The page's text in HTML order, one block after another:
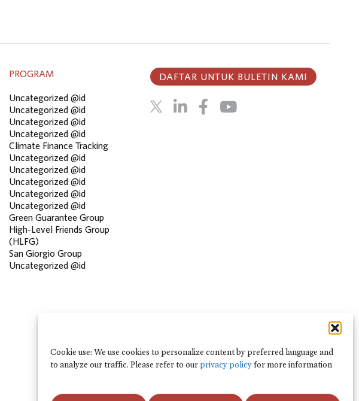
Cookie use: We use cookies to personalize content by preferred language and
to analyze our traffic. Please refer to ourprivacy policyfor more information
PROGRAM
Uncategorized @id
Uncategorized @id
Uncategorized @id
Uncategorized @id
Climate Finance Tracking
Uncategorized @id
Uncategorized @id
Uncategorized @id
Uncategorized @id
Uncategorized @id
Green Guarantee Group
High-Level Friends Group
(HLFG)
San Giorgio Group
Uncategorized @id
DAFTAR UNTUK BULETIN KAMI